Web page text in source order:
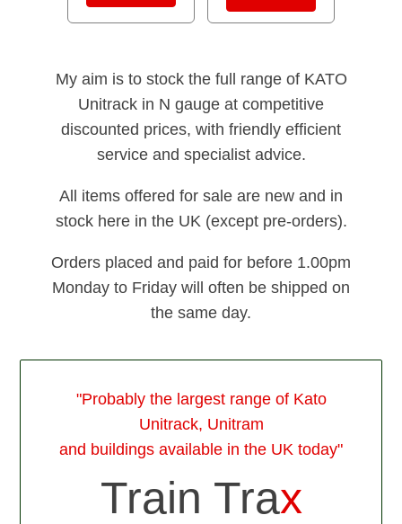
My aim is to stock the full range of KATO
Unitrack in N gauge at competitive
discounted prices, with friendly efficient
service and specialist advice.
All items offered for sale are new and in
stock here in the UK (except pre-orders).
Orders placed and paid for before 1.00pm
Monday to Friday will often be shipped on
the same day.
"Probably the largest range of Kato
Unitrack, Unitram
and buildings available in the UK today"
Train Trax